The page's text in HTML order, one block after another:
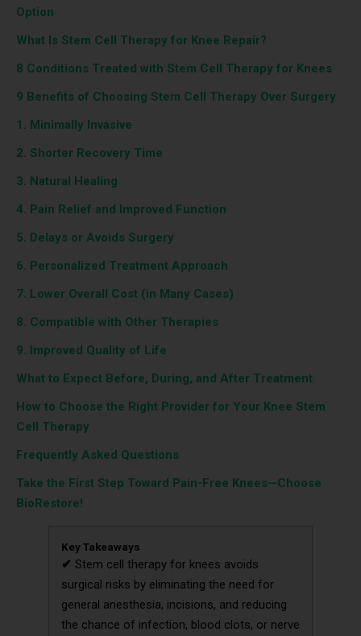
Option
What Is Stem Cell Therapy for Knee Repair?
8 Conditions Treated with Stem Cell Therapy for Knees
9 Benefits of Choosing Stem Cell Therapy Over Surgery
1. Minimally Invasive
2. Shorter Recovery Time
3. Natural Healing
4. Pain Relief and Improved Function
5. Delays or Avoids Surgery
6. Personalized Treatment Approach
7. Lower Overall Cost (in Many Cases)
8. Compatible with Other Therapies
9. Improved Quality of Life
What to Expect Before, During, and After Treatment
How to Choose the Right Provider for Your Knee Stem
Cell Therapy
Frequently Asked Questions
Take the First Step Toward Pain-Free Knees—Choose
BioRestore!
Key Takeaways
✔ Stem cell therapy for knees avoids
surgical risks by eliminating the need for
general anesthesia, incisions, and reducing
the chance of infection, blood clots, or nerve